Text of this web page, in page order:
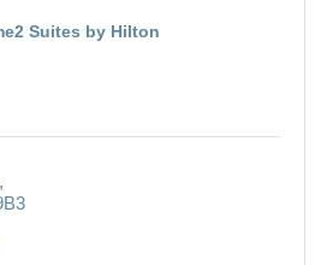
Suites by Hilton